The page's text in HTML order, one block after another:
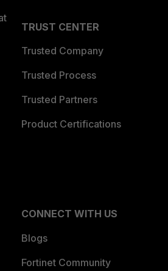
TRUST CENTER
Trusted Company
Trusted Process
Trusted Partners
Product Certifications
CONNECT WITH US
Blogs
Fortinet Community